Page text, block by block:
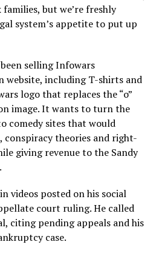
but we’re freshly
system’s appetite to put up
selling Infowars
website, including T-shirts and
logo that replaces the “o”
image. It wants to turn the
comedy sites that would
conspiracy theories and right-
giving revenue to the Sandy
videos posted on his social
court ruling. He called
citing pending appeals and his
case.